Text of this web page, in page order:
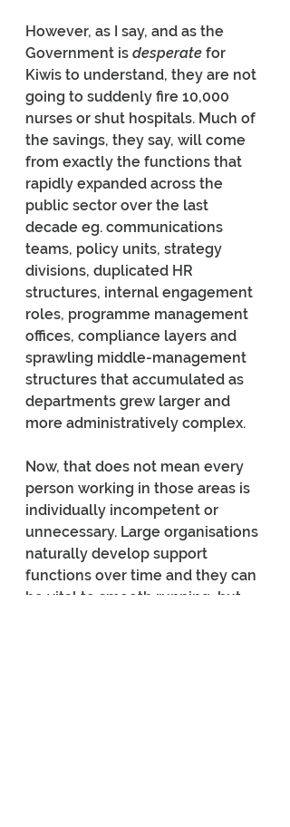
However, as I say, and as the
Government is desperate for
Kiwis to understand, they are not
going to suddenly fire 10,000
nurses or shut hospitals. Much of
the savings, they say, will come
from exactly the functions that
rapidly expanded across the
public sector over the last
decade eg. communications
teams, policy units, strategy
divisions, duplicated HR
structures, internal engagement
roles, programme management
offices, compliance layers and
sprawling middle-management
structures that accumulated as
departments grew larger and
more administratively complex.
Now, that does not mean every
person working in those areas is
individually incompetent or
unnecessary. Large organisations
naturally develop support
functions over time and they can
be vital to smooth running, but